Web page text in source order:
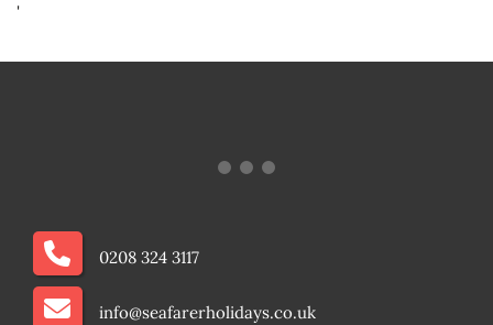
'
0208 324 3117
info@seafarerholidays.co.uk